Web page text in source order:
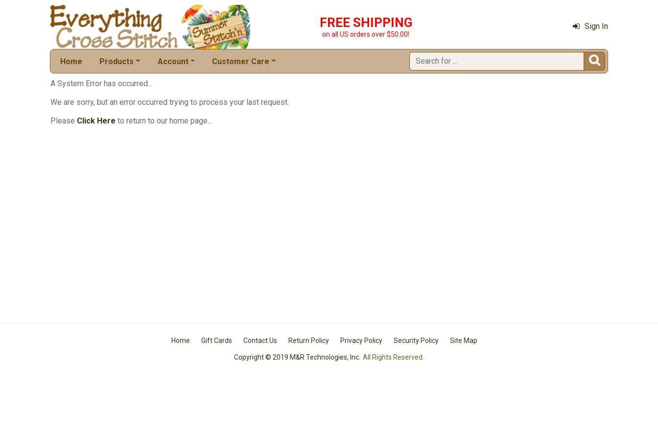
FREE SHIPPING
on all US orders over $50.00!
Sign In
Home Products Account Customer Care 
A System Error has occurred...
We are sorry, but an error occurred trying to process your last request.
Please Click Here to return to our home page...
Home Gift Cards Contact Us Return Policy Privacy Policy Security Policy Site Map
Copyright © 2019 M&R Technologies, Inc. All Rights Reserved.